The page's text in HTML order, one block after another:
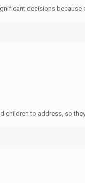
decisions because
to address, so